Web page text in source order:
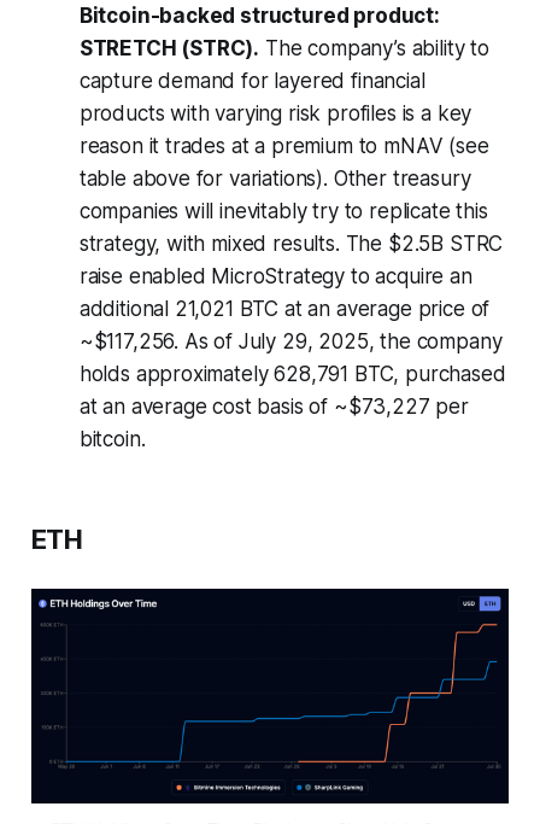
Bitcoin-backed structured product:
STRETCH (STRC). The company’s ability to
capture demand for layered financial
products with varying risk profiles is a key
reason it trades at a premium to mNAV (see
table above for variations). Other treasury
companies will inevitably try to replicate this
strategy, with mixed results. The $2.5B STRC
raise enabled MicroStrategy to acquire an
additional 21,021 BTC at an average price of
~$117,256. As of July 29, 2025, the company
holds approximately 628,791 BTC, purchased
at an average cost basis of ~$73,227 per
bitcoin.
ETH